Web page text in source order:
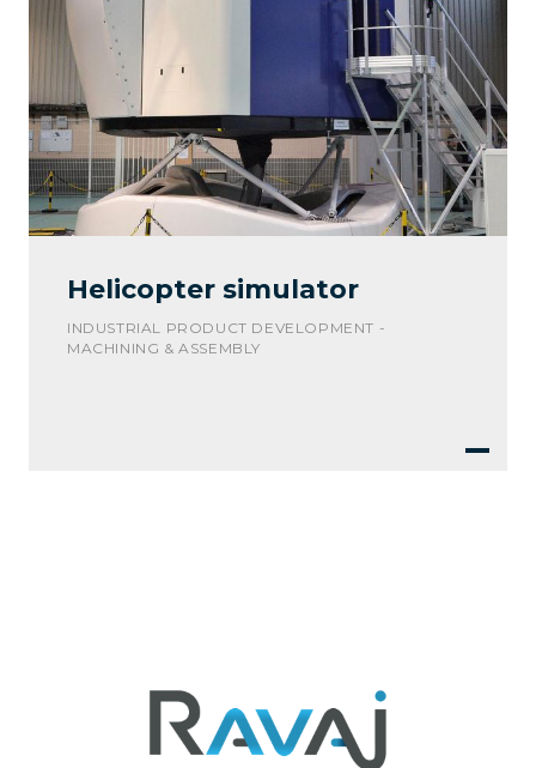
Helicopter simulator
INDUSTRIAL PRODUCT DEVELOPMENT -
MACHINING & ASSEMBLY